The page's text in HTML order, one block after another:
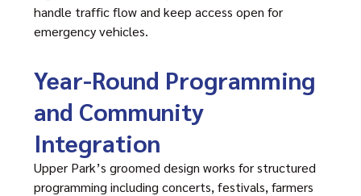
handle traffic flow and keep access open for
emergency vehicles.
Year-Round Programming
and Community
Integration
Upper Park’s groomed design works for structured
programming including concerts, festivals, farmers